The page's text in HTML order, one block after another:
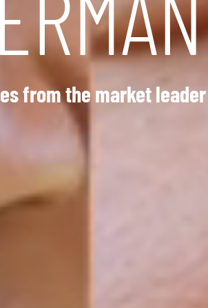
from the market leader